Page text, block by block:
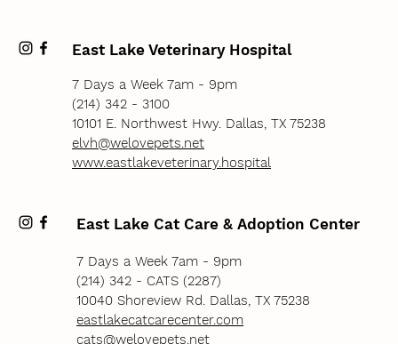
East Lake Veterinary Hospital
7 Days a Week 7am - 9pm
(214) 342 - 3100
10101 E. Northwest Hwy. Dallas, TX 75238
elvh@welovepets.net
www.eastlakeveterinary.hospital
East Lake Cat Care & Adoption Center
7 Days a Week 7am - 9pm
(214) 342 - CATS (2287)
10040 Shoreview Rd. Dallas, TX 75238
eastlakecatcarecenter.com
cats@welovepets.net